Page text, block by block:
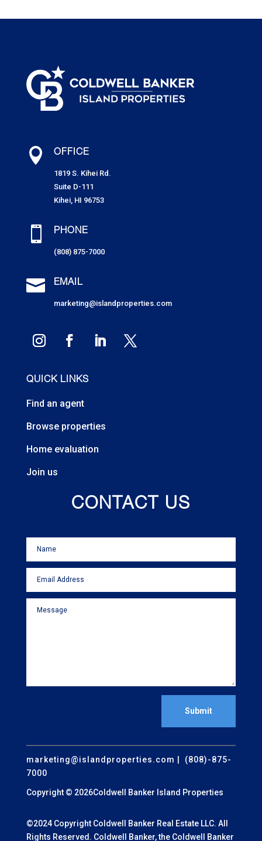
 OFFICE
1819 S. Kihei Rd.
Suite D-111
Kihei, HI 96753
 PHONE
(808) 875-7000
 EMAIL
marketing@islandproperties.com
QUICK LINKS
Find an agent
Browse properties
Home evaluation
Join us
CONTACT US
Submit
marketing@islandproperties.com
| (808)-875-
7000
Copyright © 2026Coldwell Banker Island Properties
©2024 Copyright Coldwell Banker Real Estate LLC. All
Rights Reserved. Coldwell Banker, the Coldwell Banker